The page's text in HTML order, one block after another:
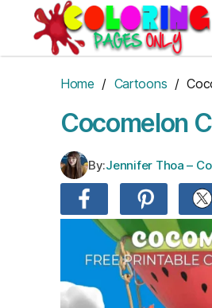
content
Home / Cartoons /
Cocomelon
By:Jennifer Thoa –